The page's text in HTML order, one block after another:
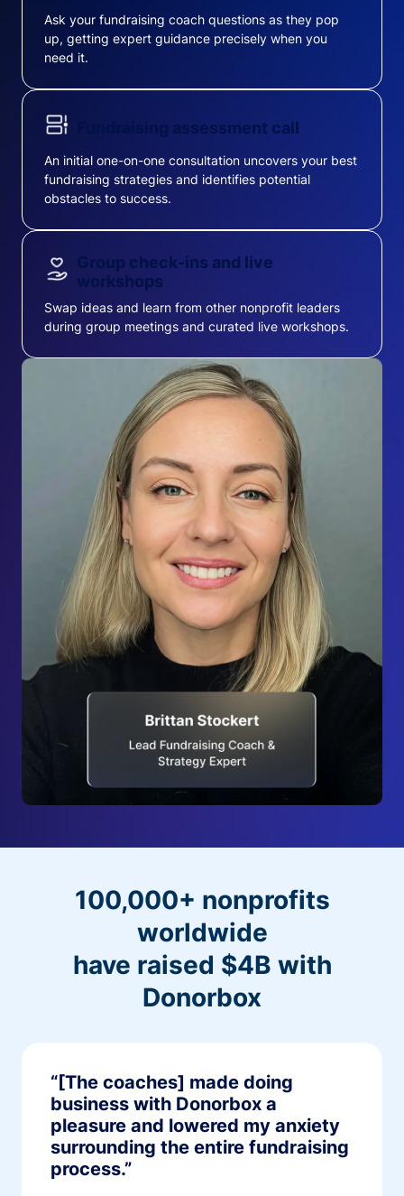
Ask your fundraising coach questions as they pop
up, getting expert guidance precisely when you
need it.
Fundraising assessment call
An initial one-on-one consultation uncovers your best
fundraising strategies and identifies potential
obstacles to success.
Group check-ins and live
workshops
Swap ideas and learn from other nonprofit leaders
during group meetings and curated live workshops.
100,000+ nonprofits
worldwide
have raised $4B with
Donorbox
“[The coaches] made doing
business with Donorbox a
pleasure and lowered my anxiety
surrounding the entire fundraising
process.”